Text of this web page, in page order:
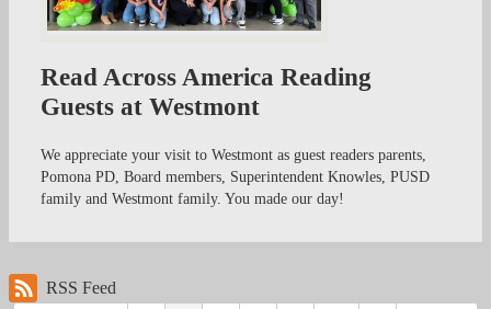
Read Across America Reading
Guests at Westmont
We appreciate your visit to Westmont as guest readers parents,
Pomona PD, Board members, Superintendent Knowles, PUSD
family and Westmont family. You made our day!
RSS Feed